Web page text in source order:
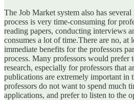
The Job Market system also has
process is very time-consuming for
reading papers, conducting interviews
consumes a lot of time.There are no, at
immediate benefits for the professors
process. Many professors would prefer
research, especially for professors that
publications are extremely important in
professors do not want to spend much
applications, and prefer to listen to the